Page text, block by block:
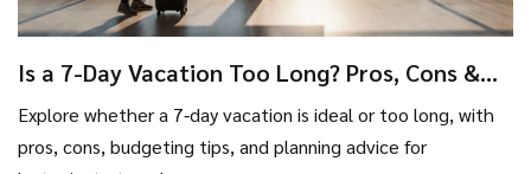
Is a 7-Day Vacation Too Long? Pros, Cons &
Explore whether a 7‑day vacation is ideal or too long, with
pros, cons, budgeting tips, and planning advice for